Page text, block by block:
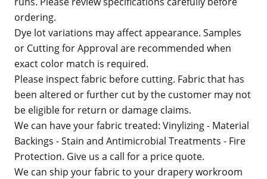
ordering.
Dye lot variations may affect appearance. Samples
or Cutting for Approval are recommended when
exact color match is required.
Please inspect fabric before cutting. Fabric that has
been altered or further cut by the customer may not
be eligible for return or damage claims.
We can have your fabric treated: Vinylizing - Material
Backings - Stain and Antimicrobial Treatments - Fire
Protection. Give us a call for a price quote.
We can ship your fabric to your drapery workroom